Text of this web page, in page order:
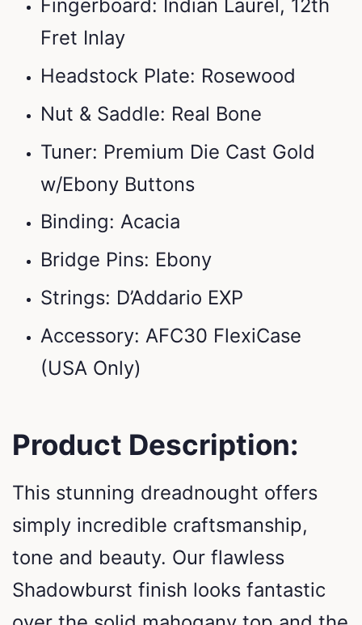
Fingerboard: Indian Laurel, 12th
Fret Inlay
Headstock Plate: Rosewood
Nut & Saddle: Real Bone
Tuner: Premium Die Cast Gold
w/Ebony Buttons
Binding: Acacia
Bridge Pins: Ebony
Strings: D’Addario EXP
Accessory: AFC30 FlexiCase
(USA Only)
Product Description:
This stunning dreadnought offers
simply incredible craftsmanship,
tone and beauty. Our flawless
Shadowburst finish looks fantastic